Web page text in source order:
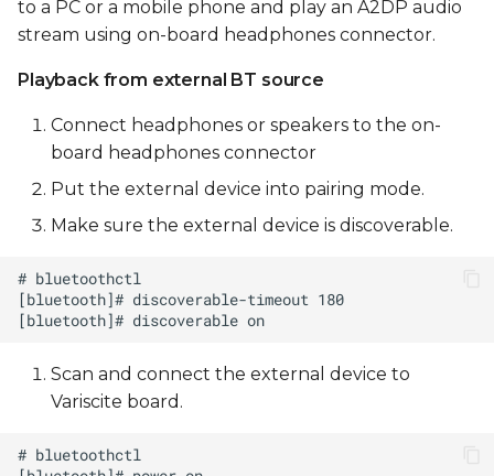
to a PC or a mobile phone and play an A2DP audio
stream using on-board headphones connector.
Playback from external BT source
Connect headphones or speakers to the on-
board headphones connector
Put the external device into pairing mode.
Make sure the external device is discoverable.
Scan and connect the external device to
Variscite board.